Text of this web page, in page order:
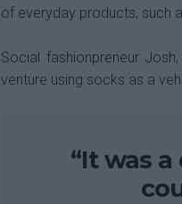
of everyday products, such
Social fashionpreneur
venture using socks as a
“It was